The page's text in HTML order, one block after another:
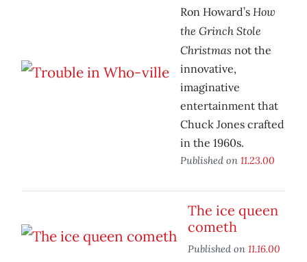
Ron Howard’s How
the Grinch Stole
Christmas not the
innovative,
imaginative
entertainment that
Chuck Jones crafted
in the 1960s.
Published on 11.23.00
The ice queen
cometh
Published on 11.16.00